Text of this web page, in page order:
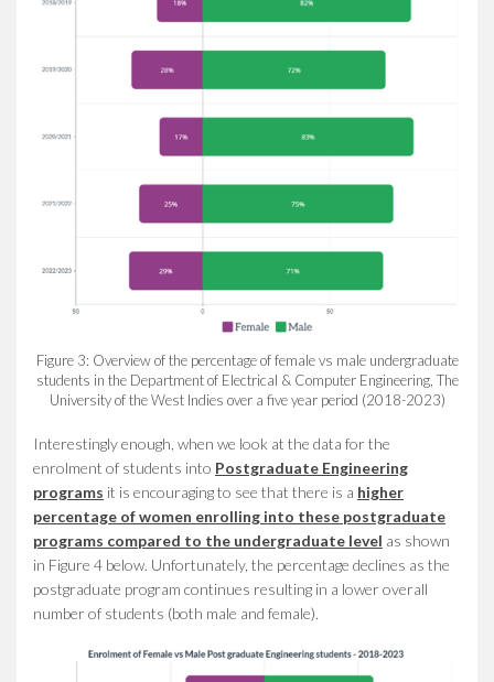
Figure 3: Overview of the percentage of female vs male undergraduate
students in the Department of Electrical & Computer Engineering, The
University of the West Indies over a five year period (2018-2023)
Interestingly enough, when we look at the data for the
enrolment of students into Postgraduate Engineering
programs it is encouraging to see that there is a higher
percentage of women enrolling into these postgraduate
programs compared to the undergraduate level as shown
in Figure 4 below. Unfortunately, the percentage declines as the
postgraduate program continues resulting in a lower overall
number of students (both male and female).